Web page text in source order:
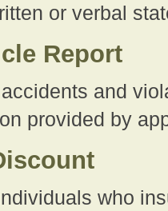
or verbal
Report
and
provided by
who